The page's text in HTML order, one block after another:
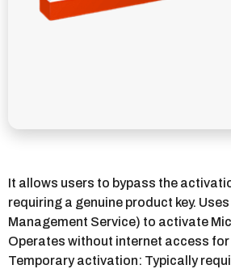
It allows users to bypass the
requiring a genuine product key. Uses
Management Service) to activate
Operates without internet access
Temporary activation: Typically